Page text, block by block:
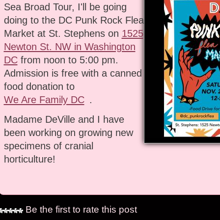
Sea Broad Tour, I'll be going
doing to the DC Punk Rock Flea
Market at St. Stephens on 1525
Newton St. NW in Washington
DCfrom noon to 5:00 pm.
Admission is free with a canned
food donation to
We Are Family DC .
Madame DeVille and I have
been working on growing new
specimens of cranial
horticulture!
Be the first to rate this post